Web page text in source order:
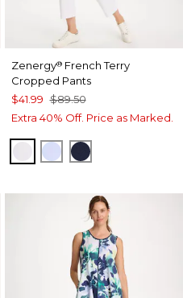
Zenergy®French Terry
Cropped Pants
$41.99 $89.50
Extra 40% Off. Price as Marked.
ALABASTER
INDIGO ICEPASSPORT